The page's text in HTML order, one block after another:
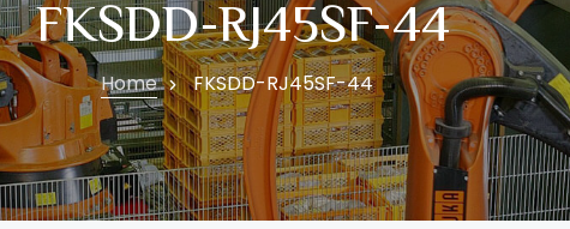
FKSDD-RJ45SF-44
Home FKSDD-RJ45SF-44